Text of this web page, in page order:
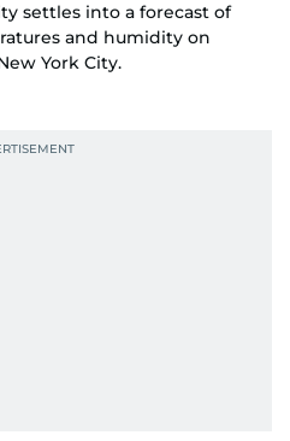
settles into a forecast of
and humidity on
York City.